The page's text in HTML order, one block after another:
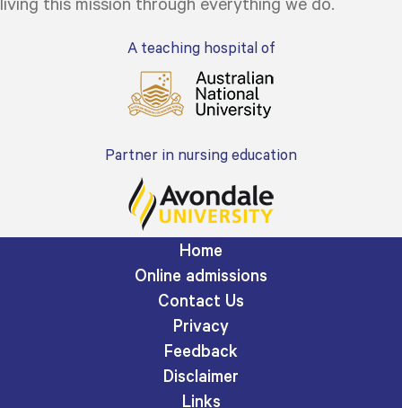
A teaching hospital of
Partner in nursing education
Home
Online admissions
Contact Us
Privacy
Feedback
Disclaimer
Links